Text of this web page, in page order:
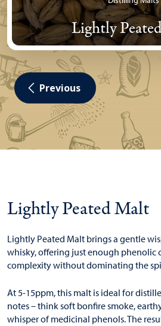
Lightly
Previous
Lightly Peated Malt
Lightly Peated Malt brings a gentle
whisky, offering just enough phenolic
complexity without dominating the
At 5-15ppm, this malt is ideal for
notes – think soft bonfire smoke,
whisper of medicinal phenols. The